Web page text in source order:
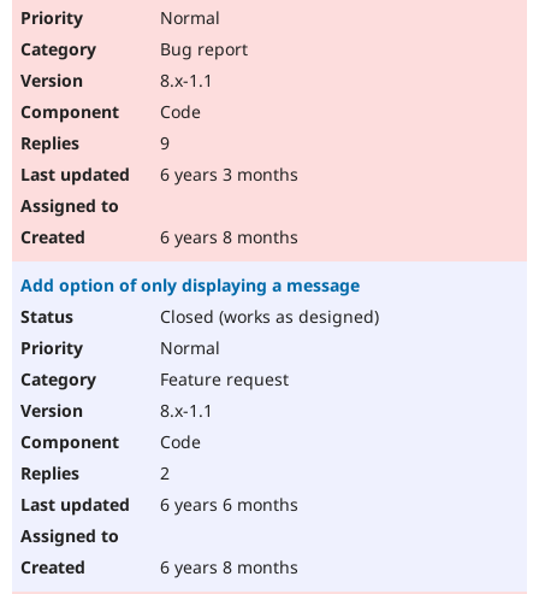
Normal
Bug report
8.x-1.1
Code
9
6 years 3 months
6 years 8 months
Add option of only displaying a message
Closed (works as designed)
Normal
Feature request
8.x-1.1
Code
2
6 years 6 months
6 years 8 months